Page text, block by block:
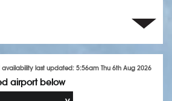
availability last updated: 5:56am Thu 6th Aug 2026
airport below